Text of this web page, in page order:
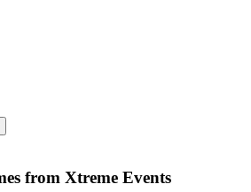
from Xtreme Events